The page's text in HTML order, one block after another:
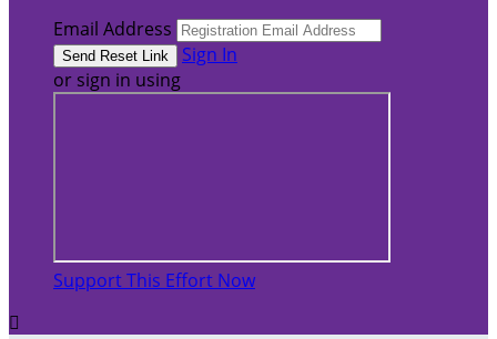
Email Address
Sign In
or sign in using
Support This Effort Now
